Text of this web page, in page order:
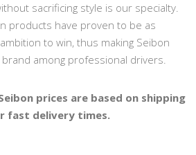
sacrificing style is our specialty.
products have proven to be as
to win, thus making Seibon
among professional drivers.
prices are based on shipping
fast delivery times.